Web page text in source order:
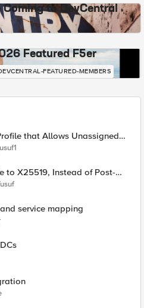
to DevCentral
Featured F5er
FEATURED-MEMBERS
that Allows Unassigned
Post-
service mapping